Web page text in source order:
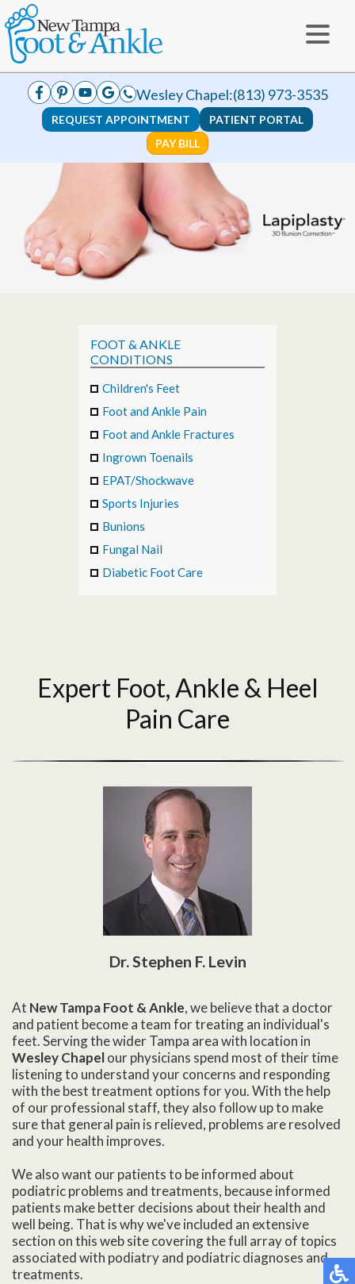
Wesley Chapel:(813) 973-3535
REQUEST APPOINTMENT
PATIENT PORTAL
PAY BILL
FOOT & ANKLE
CONDITIONS
Children's Feet
Foot and Ankle Pain
Foot and Ankle Fractures
Ingrown Toenails
EPAT/Shockwave
Sports Injuries
Bunions
Fungal Nail
Diabetic Foot Care
Expert Foot, Ankle & Heel
Pain Care
Dr. Stephen F. Levin
At New Tampa Foot & Ankle, we believe that a doctor
and patient become a team for treating an individual's
feet. Serving the wider Tampa area with location in
Wesley Chapelour physicians spend most of their time
listening to understand your concerns and responding
with the best treatment options for you. With the help
of our professional staff, they also follow up to make
sure that general pain is relieved, problems are resolved
and your health improves.
We also want our patients to be informed about
podiatric problems and treatments, because informed
patients make better decisions about their health and
well being. That is why we've included an extensive
section on this web site covering the full array of topics
associated with podiatry and podiatric diagnoses and
treatments.